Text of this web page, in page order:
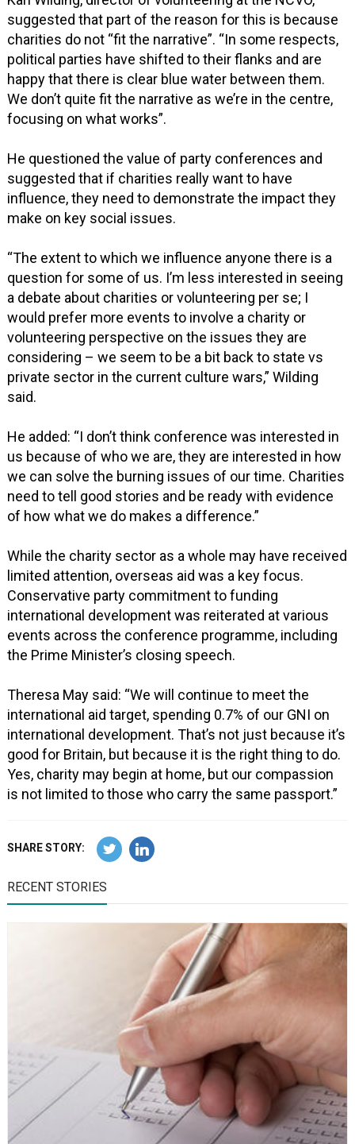
suggested that part of the reason for this is because
charities do not “fit the narrative”. “In some respects,
political parties have shifted to their flanks and are
happy that there is clear blue water between them.
We don’t quite fit the narrative as we’re in the centre,
focusing on what works”.
He questioned the value of party conferences and
suggested that if charities really want to have
influence, they need to demonstrate the impact they
make on key social issues.
“The extent to which we influence anyone there is a
question for some of us. I’m less interested in seeing
a debate about charities or volunteering per se; I
would prefer more events to involve a charity or
volunteering perspective on the issues they are
considering – we seem to be a bit back to state vs
private sector in the current culture wars,” Wilding
said.
He added: “I don’t think conference was interested in
us because of who we are, they are interested in how
we can solve the burning issues of our time. Charities
need to tell good stories and be ready with evidence
of how what we do makes a difference.”
While the charity sector as a whole may have received
limited attention, overseas aid was a key focus.
Conservative party commitment to funding
international development was reiterated at various
events across the conference programme, including
the Prime Minister’s closing speech.
Theresa May said: “We will continue to meet the
international aid target, spending 0.7% of our GNI on
international development. That’s not just because it’s
good for Britain, but because it is the right thing to do.
Yes, charity may begin at home, but our compassion
is not limited to those who carry the same passport.”
SHARE STORY:
RECENT STORIES